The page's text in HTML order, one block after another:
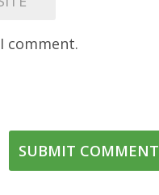
comment.
SUBMIT COMMENT